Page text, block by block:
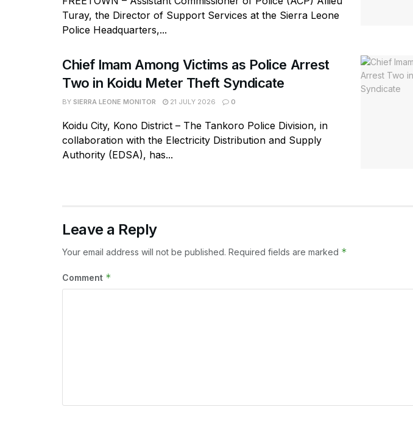
Turay, the Director of Support Services at the Sierra Leone
Police Headquarters,...
Chief Imam Among Victims as Police Arrest
Two in Koidu Meter Theft Syndicate
BY SIERRA LEONE MONITOR 21 JULY 2026 0
Koidu City, Kono District – The Tankoro Police Division, in
collaboration with the Electricity Distribution and Supply
Authority (EDSA), has...
Leave a Reply
Your email address will not be published. Required fields are marked *
Comment *